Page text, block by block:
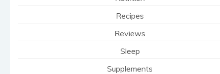
Recipes
Reviews
Sleep
Supplements